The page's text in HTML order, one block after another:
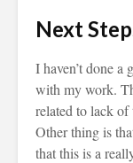
Next
I haven’t done
with my work.
related to lack
Other thing is
that this is a